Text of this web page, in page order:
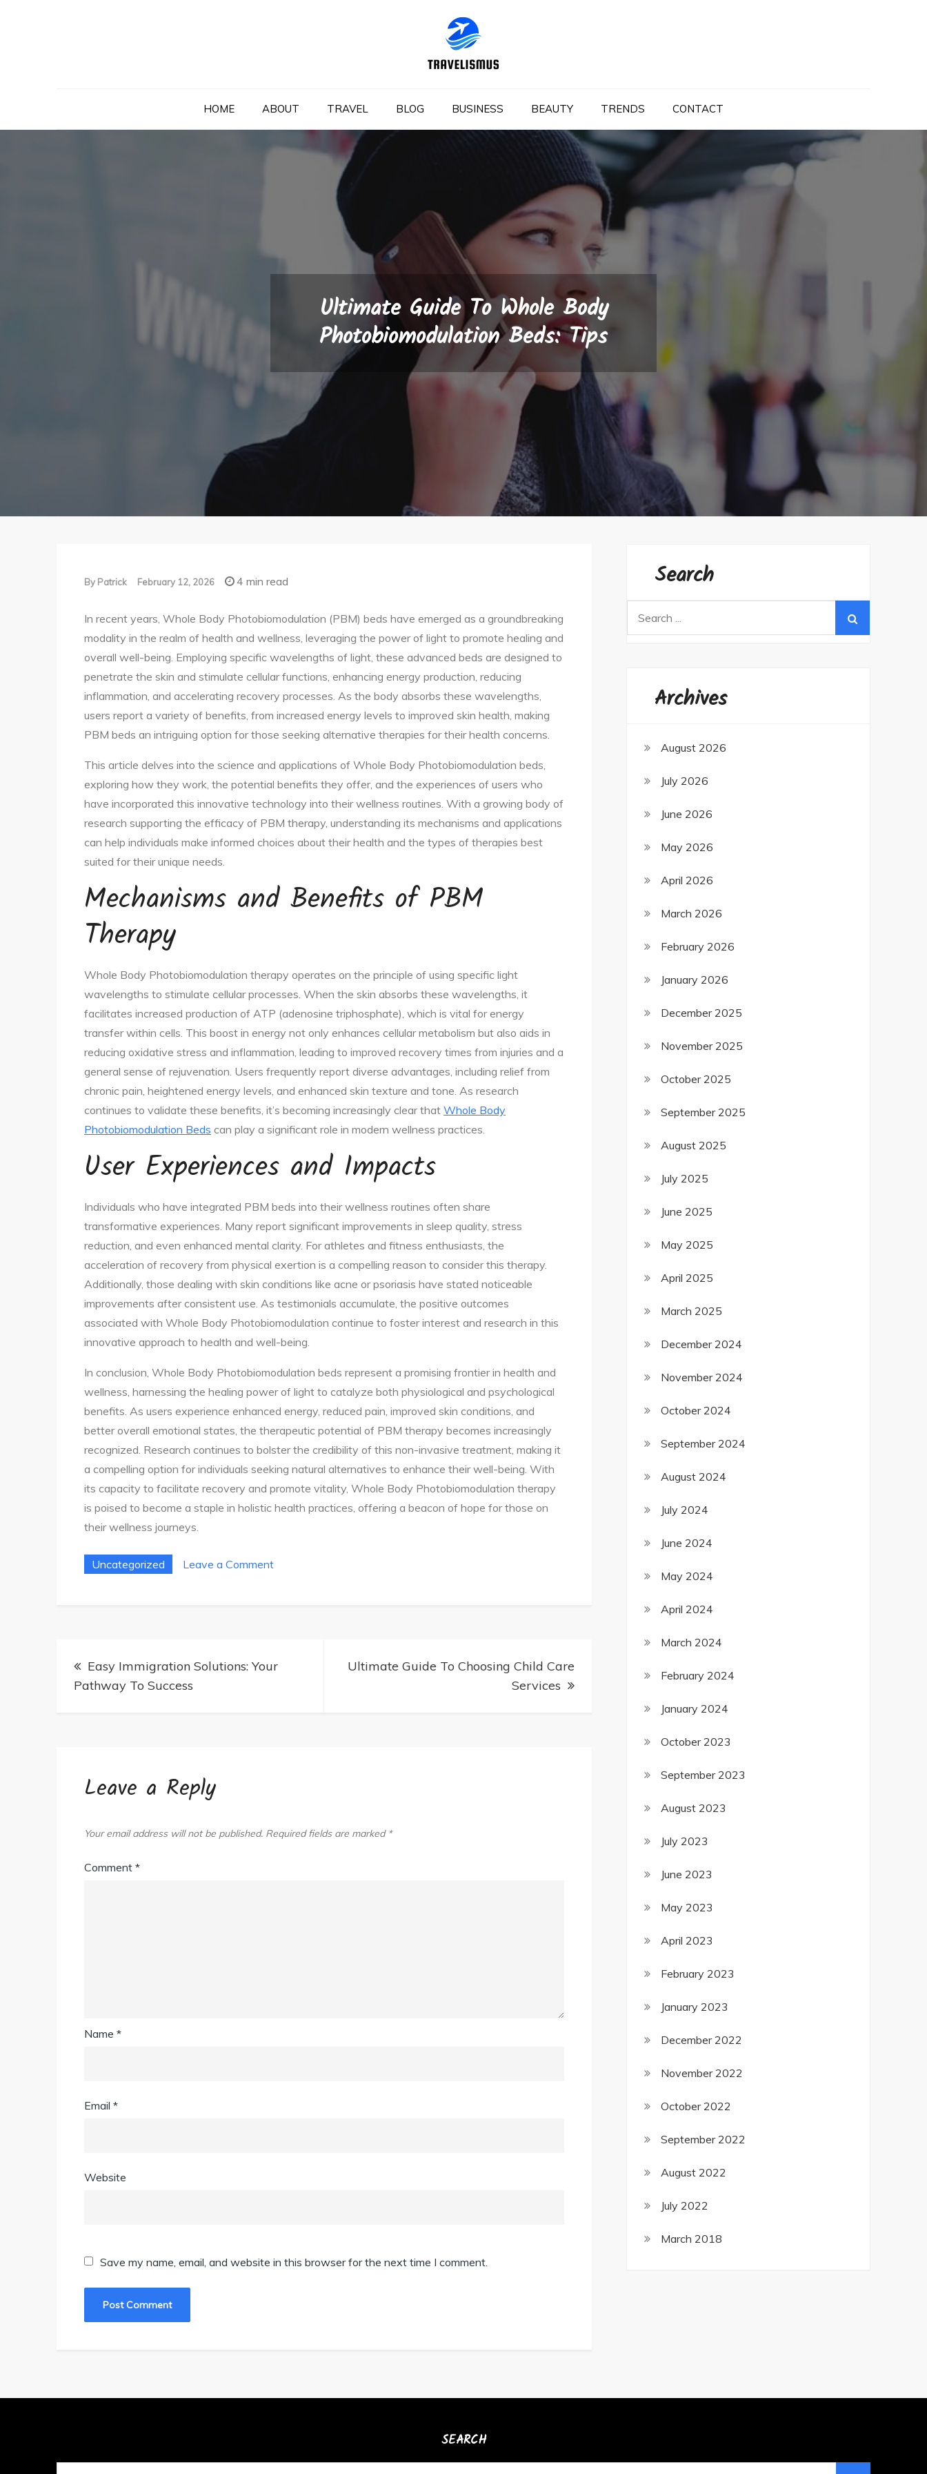
HOME ABOUT TRAVEL BLOG BUSINESS BEAUTY TRENDS CONTACT
Ultimate Guide To Whole Body
Photobiomodulation Beds: Tips
By Patrick February 12, 2026 4 min read
In recent years, Whole Body Photobiomodulation (PBM) beds have emerged as a groundbreaking
modality in the realm of health and wellness, leveraging the power of light to promote healing and
overall well-being. Employing specific wavelengths of light, these advanced beds are designed to
penetrate the skin and stimulate cellular functions, enhancing energy production, reducing
inflammation, and accelerating recovery processes. As the body absorbs these wavelengths,
users report a variety of benefits, from increased energy levels to improved skin health, making
PBM beds an intriguing option for those seeking alternative therapies for their health concerns.
This article delves into the science and applications of Whole Body Photobiomodulation beds,
exploring how they work, the potential benefits they offer, and the experiences of users who
have incorporated this innovative technology into their wellness routines. With a growing body of
research supporting the efficacy of PBM therapy, understanding its mechanisms and applications
can help individuals make informed choices about their health and the types of therapies best
suited for their unique needs.
Mechanisms and Benefits of PBM
Therapy
Whole Body Photobiomodulation therapy operates on the principle of using specific light
wavelengths to stimulate cellular processes. When the skin absorbs these wavelengths, it
facilitates increased production of ATP (adenosine triphosphate), which is vital for energy
transfer within cells. This boost in energy not only enhances cellular metabolism but also aids in
reducing oxidative stress and inflammation, leading to improved recovery times from injuries and a
general sense of rejuvenation. Users frequently report diverse advantages, including relief from
chronic pain, heightened energy levels, and enhanced skin texture and tone. As research
continues to validate these benefits, it’s becoming increasingly clear that Whole Body
Photobiomodulation Beds can play a significant role in modern wellness practices.
User Experiences and Impacts
Individuals who have integrated PBM beds into their wellness routines often share
transformative experiences. Many report significant improvements in sleep quality, stress
reduction, and even enhanced mental clarity. For athletes and fitness enthusiasts, the
acceleration of recovery from physical exertion is a compelling reason to consider this therapy.
Additionally, those dealing with skin conditions like acne or psoriasis have stated noticeable
improvements after consistent use. As testimonials accumulate, the positive outcomes
associated with Whole Body Photobiomodulation continue to foster interest and research in this
innovative approach to health and well-being.
In conclusion, Whole Body Photobiomodulation beds represent a promising frontier in health and
wellness, harnessing the healing power of light to catalyze both physiological and psychological
benefits. As users experience enhanced energy, reduced pain, improved skin conditions, and
better overall emotional states, the therapeutic potential of PBM therapy becomes increasingly
recognized. Research continues to bolster the credibility of this non-invasive treatment, making it
a compelling option for individuals seeking natural alternatives to enhance their well-being. With
its capacity to facilitate recovery and promote vitality, Whole Body Photobiomodulation therapy
is poised to become a staple in holistic health practices, offering a beacon of hope for those on
their wellness journeys.
Uncategorized Leave a Commenton
Post
navigation
Easy Immigration Solutions: Your
Pathway To Success
Ultimate Guide To Choosing Child Care
Services
Leave a Reply
Your email address will not be published. Required fields are marked *
Comment *
Name *
Email *
Website
Save my name, email, and website in this browser for the next time I comment.
Search
Archives
August 2026
July 2026
June 2026
May 2026
April 2026
March 2026
February 2026
January 2026
December 2025
November 2025
October 2025
September 2025
August 2025
July 2025
June 2025
May 2025
April 2025
March 2025
December 2024
November 2024
October 2024
September 2024
August 2024
July 2024
June 2024
May 2024
April 2024
March 2024
February 2024
January 2024
October 2023
September 2023
August 2023
July 2023
June 2023
May 2023
April 2023
February 2023
January 2023
December 2022
November 2022
October 2022
September 2022
August 2022
July 2022
March 2018
SEARCH